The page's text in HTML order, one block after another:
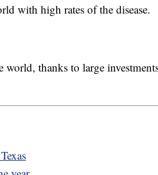
with high rates of the disease.
world, thanks to large